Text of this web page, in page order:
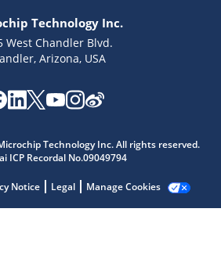
Technology Inc.
West Chandler Blvd.
Arizona, USA
Technology Inc. All rights reserved.
ICP Recordal No.09049794
Notice Legal Manage Cookies
answers from our AI assistant.